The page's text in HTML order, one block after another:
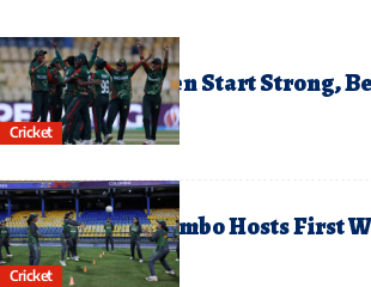
Cricket
3, 2025
Women Start Strong,
Cricket
2, 2025
Entry as Colombo Hosts First
Clash Today